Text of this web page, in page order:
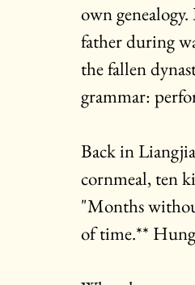
own
father during
the fallen
grammar:
Back in
cornmeal, ten
"Months
of time.**